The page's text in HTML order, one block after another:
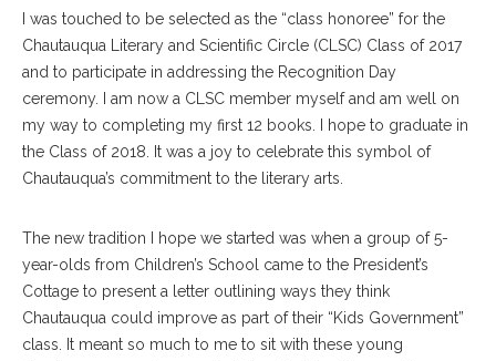
I was touched to be selected as the “class honoree” for the
Chautauqua Literary and Scientific Circle (CLSC) Class of 2017
and to participate in addressing the Recognition Day
ceremony. I am now a CLSC member myself and am well on
my way to completing my first 12 books. I hope to graduate in
the Class of 2018. It was a joy to celebrate this symbol of
Chautauqua’s commitment to the literary arts.
The new tradition I hope we started was when a group of 5-
year-olds from Children’s School came to the President’s
Cottage to present a letter outlining ways they think
Chautauqua could improve as part of their “Kids Government”
class. It meant so much to me to sit with these young